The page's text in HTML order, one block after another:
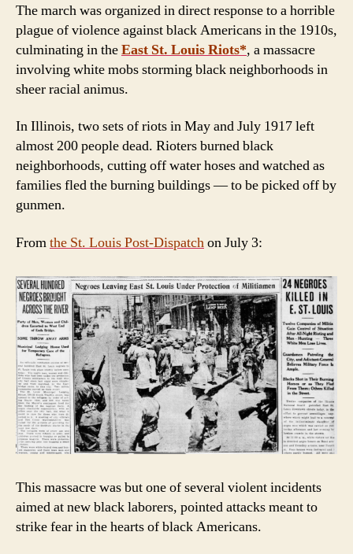
The march was organized in direct response to a horrible
plague of violence against black Americans in the 1910s,
culminating in theEast St. Louis Riots*, a massacre
involving white mobs storming black neighborhoods in
sheer racial animus.
In Illinois, two sets of riots in May and July 1917 left
almost 200 people dead. Rioters burned black
neighborhoods, cutting off water hoses and watched as
families fled the burning buildings — to be picked off by
gunmen.
Fromthe St. LouisPost-Dispatchon July 3:
This massacre was but one of several violent incidents
aimed at new black laborers, pointed attacks meant to
strike fear in the hearts of black Americans.